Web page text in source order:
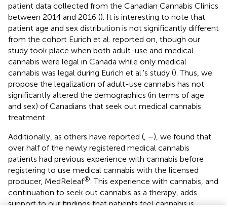
patient data collected from the Canadian Cannabis Clinics
between 2014 and 2016 (). It is interesting to note that
patient age and sex distribution is not significantly different
from the cohort Eurich et al. reported on, though our
study took place when both adult-use and medical
cannabis were legal in Canada while only medical
cannabis was legal during Eurich et al.'s study (). Thus, we
propose the legalization of adult-use cannabis has not
significantly altered the demographics (in terms of age
and sex) of Canadians that seek out medical cannabis
treatment.
Additionally, as others have reported (, –), we found that
over half of the newly registered medical cannabis
patients had previous experience with cannabis before
registering to use medical cannabis with the licensed
producer, MedReleaf®. This experience with cannabis, and
continuation to seek out cannabis as a therapy, adds
support to our findings that patients feel cannabis is